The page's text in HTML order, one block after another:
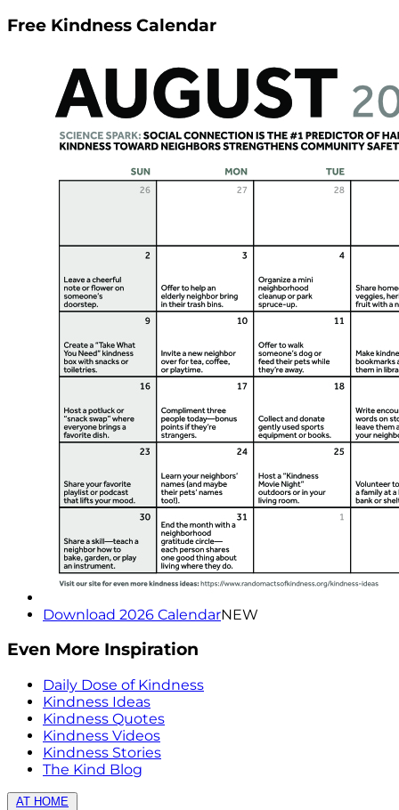
Free Kindness Calendar
Download 2026 CalendarNEW
Even More Inspiration
Daily Dose of Kindness
Kindness Ideas
Kindness Quotes
Kindness Videos
Kindness Stories
The Kind Blog
AT HOME